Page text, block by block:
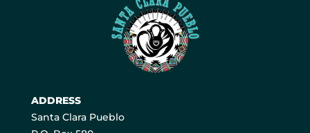
ADDRESS
Santa Clara Pueblo